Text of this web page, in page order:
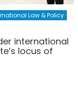
Law & Policy
international
locus of